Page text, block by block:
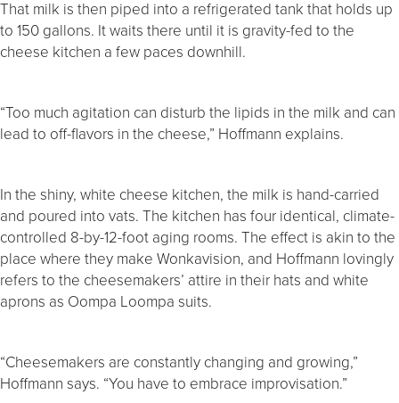
That milk is then piped into a refrigerated tank that holds up
to 150 gallons. It waits there until it is gravity-fed to the
cheese kitchen a few paces downhill.
“Too much agitation can disturb the lipids in the milk and can
lead to off-flavors in the cheese,” Hoffmann explains.
In the shiny, white cheese kitchen, the milk is hand-carried
and poured into vats. The kitchen has four identical, climate-
controlled 8-by-12-foot aging rooms. The effect is akin to the
place where they make Wonkavision, and Hoffmann lovingly
refers to the cheesemakers’ attire in their hats and white
aprons as Oompa Loompa suits.
“Cheesemakers are constantly changing and growing,”
Hoffmann says. “You have to embrace improvisation.”